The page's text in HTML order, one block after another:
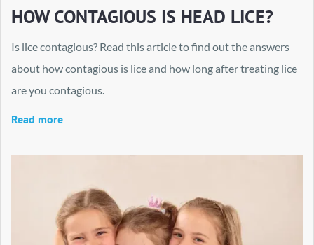
HOW CONTAGIOUS IS HEAD LICE?
Is lice contagious? Read this article to find out the answers
about how contagious is lice and how long after treating lice
are you contagious.
Read more